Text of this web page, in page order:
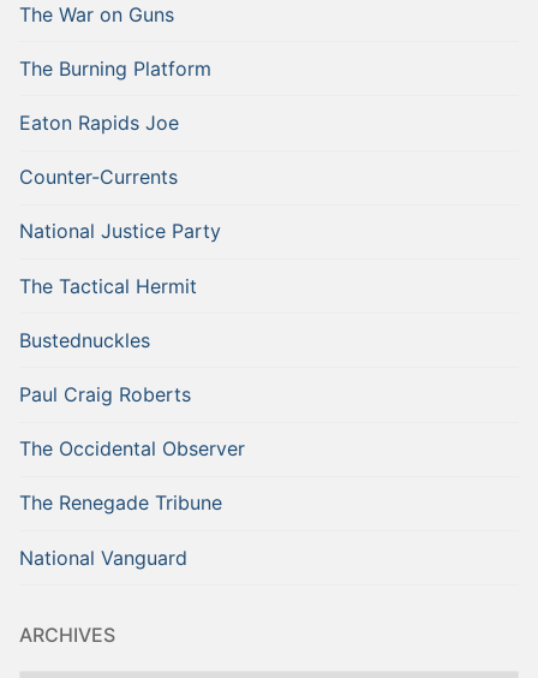
The War on Guns
The Burning Platform
Eaton Rapids Joe
Counter-Currents
National Justice Party
The Tactical Hermit
Bustednuckles
Paul Craig Roberts
The Occidental Observer
The Renegade Tribune
National Vanguard
ARCHIVES